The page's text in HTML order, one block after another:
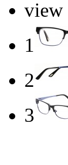
view
1
2
3